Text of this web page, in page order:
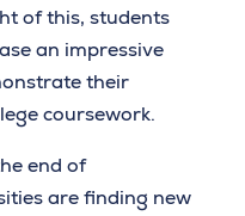
of this, students
an impressive
their
coursework.
end of
are finding new